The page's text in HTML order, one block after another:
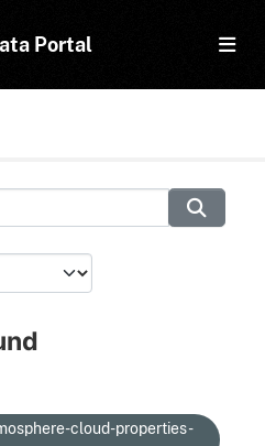
Portal
cloud-properties-